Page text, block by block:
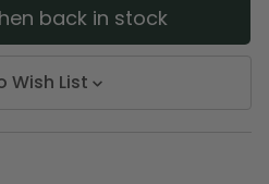
back in stock
Wish List